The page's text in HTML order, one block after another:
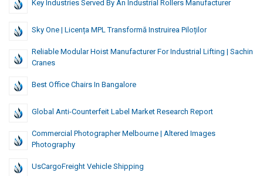
Key Industries Served By An Industrial Rollers Manufacturer
Sky One | Licența MPL Transformă Instruirea Piloților
Reliable Modular Hoist Manufacturer For Industrial Lifting | Sachin
Cranes
Best Office Chairs In Bangalore
Global Anti-Counterfeit Label Market Research Report
Commercial Photographer Melbourne | Altered Images
Photography
UsCargoFreight Vehicle Shipping